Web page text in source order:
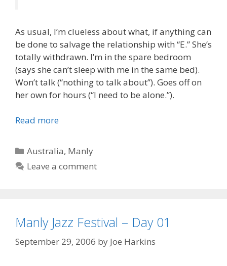
As usual, I’m clueless about what, if anything can
be done to salvage the relationship with “E.” She’s
totally withdrawn. I’m in the spare bedroom
(says she can’t sleep with me in the same bed).
Won’t talk (“nothing to talk about”). Goes off on
her own for hours (“I need to be alone.”).
Read more
Categories
Australia, Manly
Leave a comment
Manly Jazz Festival – Day 01
September 29, 2006 by Joe Harkins